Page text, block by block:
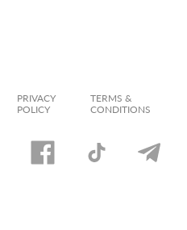
PRIVACY
POLICY
TERMS &
CONDITIONS